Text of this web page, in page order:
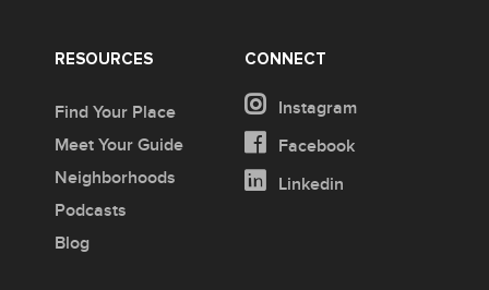
CONNECT
Instagram
Facebook
Linkedin
RESOURCES
Find Your Place
Meet Your Guide
Neighborhoods
Podcasts
Blog